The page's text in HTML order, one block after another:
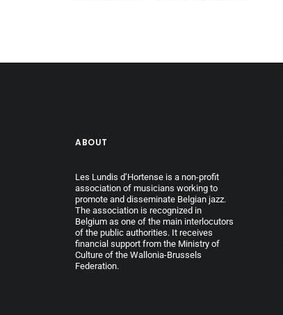
ABOUT
Les Lundis d’Hortense is a non-profit
association of musicians working to
promote and disseminate Belgian jazz.
The association is recognized in
Belgium as one of the main interlocutors
of the public authorities. It receives
financial support from the Ministry of
Culture of the Wallonia-Brussels
Federation.